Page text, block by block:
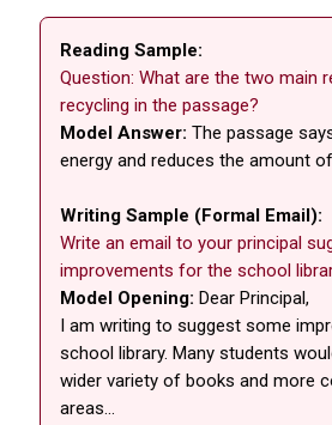
Reading Sample:
Question: What are the two main
recycling in the passage?
Model Answer: The passage
energy and reduces the amount
Writing Sample (Formal Email):
Write an email to your principal
improvements for the school
Model Opening: Dear Principal,
I am writing to suggest some
school library. Many students
wider variety of books and more
areas...